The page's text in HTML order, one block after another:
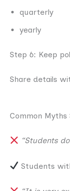
quarterly
yearly
Step 6: Keep
Share details
Common Myths
“Students
Students